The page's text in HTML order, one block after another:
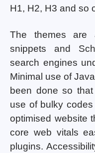
H1, H2, H3 and so
The themes are
snippets and
search engines
Minimal use of
been done so
use of bulky
optimised website
core web vitals
plugins.